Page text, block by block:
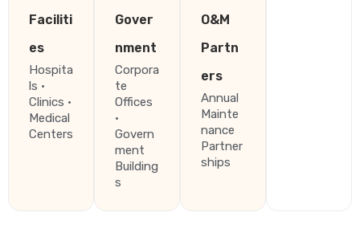
Faciliti
es
Hospita
ls ·
Clinics ·
Medical
Centers
Gover
nment
Corpora
te
Offices
·
Govern
ment
Building
s
O&M
Partn
ers
Annual
Mainte
nance
Partner
ships